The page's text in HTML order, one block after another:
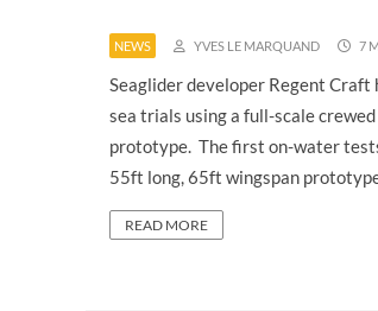
NEWS YVES LE MARQUAND 7
Seaglider developer Regent Craft
sea trials using a full-scale crewed
prototype. The first on-water
55ft long, 65ft wingspan
READ MORE